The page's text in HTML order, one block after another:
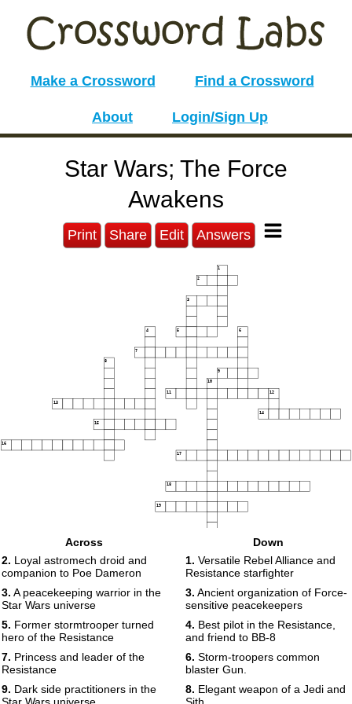
Make a Crossword Find a Crossword
About Login/Sign Up
Star Wars; The Force
Awakens
Print Share Edit Answers
1
2
3
4 5 6
7
8
9
10
11 12
13
14
15
16
17
18
19
Across
2. Loyal astromech droid and
companion to Poe Dameron
3. A peacekeeping warrior in the
Star Wars universe
5. Former stormtrooper turned
hero of the Resistance
7. Princess and leader of the
Resistance
9. Dark side practitioners in the
Down
1. Versatile Rebel Alliance and
Resistance starfighter
3. Ancient organization of Force-
sensitive peacekeepers
4. Best pilot in the Resistance,
and friend to BB-8
6. Storm-troopers common
blaster Gun.
8. Elegant weapon of a Jedi and